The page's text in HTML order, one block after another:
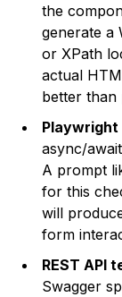
the
generate a
or XPath
actual
better than
async/
A prompt
for this
will
form
REST API
Swagger